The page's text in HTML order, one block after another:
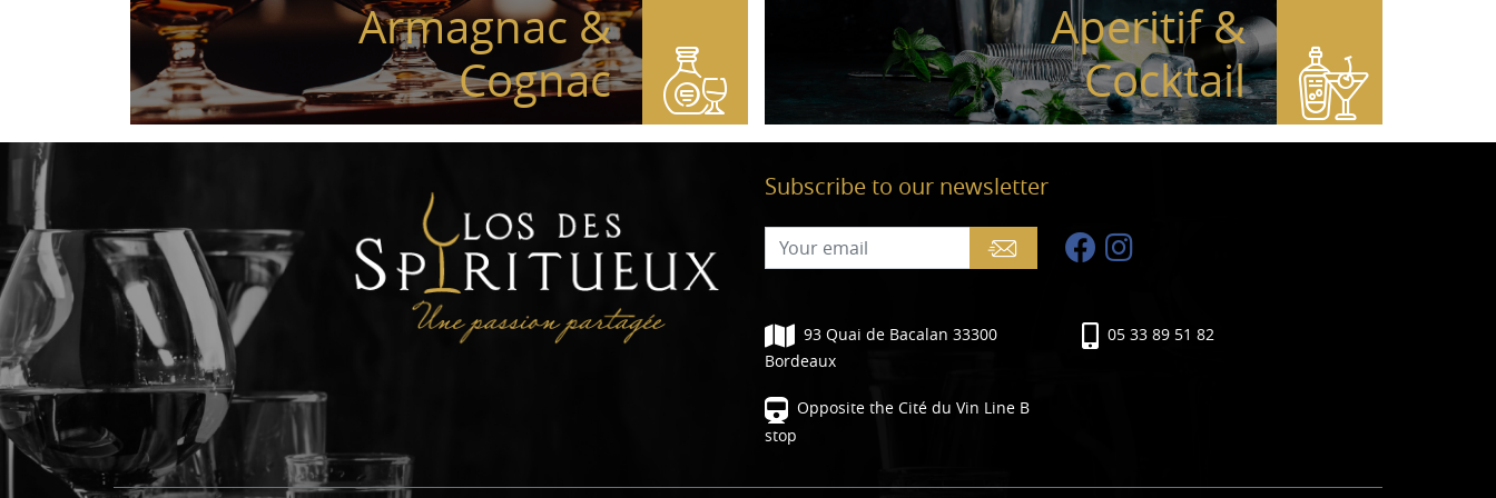
Armagnac &
Cognac
Aperitif &
Cocktail
Subscribe to our newsletter
93 Quai de Bacalan 33300
Bordeaux
Opposite the Cité du Vin Line B
stop
05 33 89 51 82